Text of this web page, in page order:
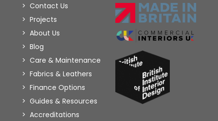
Contact Us
Projects
About Us
Blog
Care & Maintenance
Fabrics & Leathers
Finance Options
Guides & Resources
Accreditations